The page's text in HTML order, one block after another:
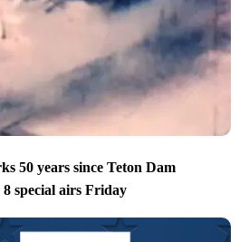
50 years since Teton Dam
special airs Friday